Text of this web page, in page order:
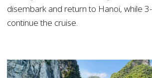
disembark and return to Hanoi, while
continue the cruise.